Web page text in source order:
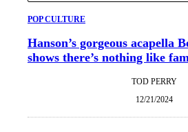
POP CULTURE
Hanson’s gorgeous acapella
shows there’s nothing like
TOD PERRY
12/21/2024